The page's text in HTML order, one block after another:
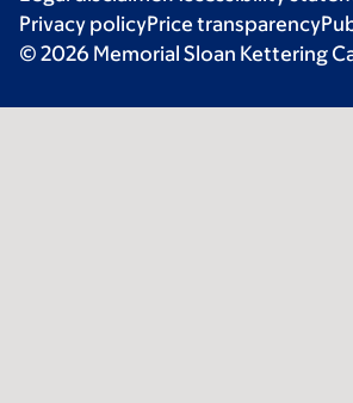
Privacy policyPrice transparency
© 2026 Memorial Sloan Kettering